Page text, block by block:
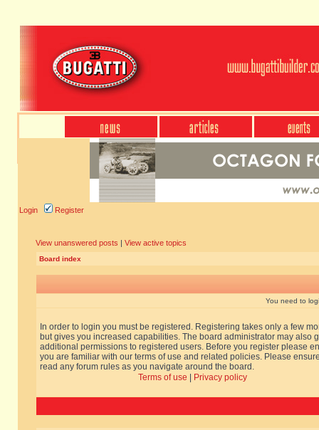
Login Register
View unanswered posts | View active topics
Board index
You need to
In order to login you must be registered. Registering takes only a few
but gives you increased capabilities. The board administrator may also
additional permissions to registered users. Before you register please
you are familiar with our terms of use and related policies. Please
read any forum rules as you navigate around the board.
Terms of use
Privacy policy